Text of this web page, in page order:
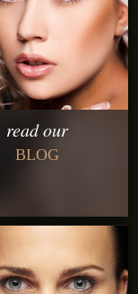
read our
BLOG